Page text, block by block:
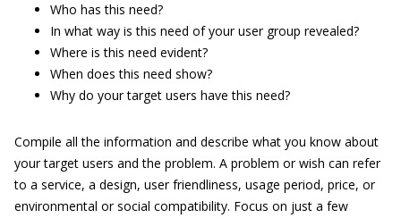
Who has this need?
In what way is this need of your user group revealed?
Where is this need evident?
When does this need show?
Why do your target users have this need?
Compile all the information and describe what you know about
your target users and the problem. A problem or wish can refer
to a service, a design, user friendliness, usage period, price, or
environmental or social compatibility. Focus on just a few